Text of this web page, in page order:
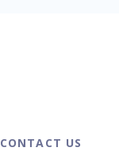
CONTACT US